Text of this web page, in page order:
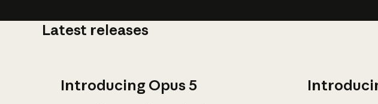
Latest releases
Introducing Opus 5